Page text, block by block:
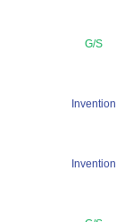
G/S
Invention
Invention